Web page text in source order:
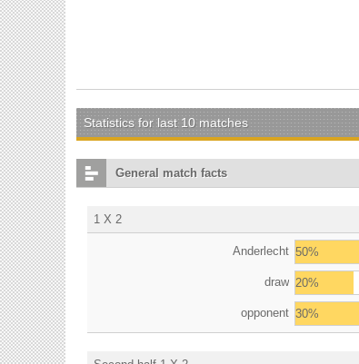
Statistics for last 10 matches
General match facts
1 X 2
Anderlecht 50%
draw 20%
opponent 30%